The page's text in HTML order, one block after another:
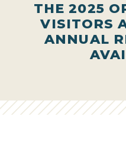
THE 2025
VISITORS
ANNUAL